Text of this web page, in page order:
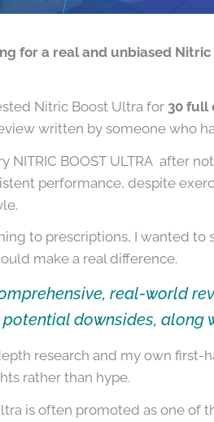
for a real and unbiased
Nitric Boost Ultra for 30 full
written by someone who
NITRIC BOOST ULTRA after
performance, despite
to prescriptions, I wanted
make a real difference.
real-world
potential downsides, along
research and my own
rather than hype.
is often promoted as one of